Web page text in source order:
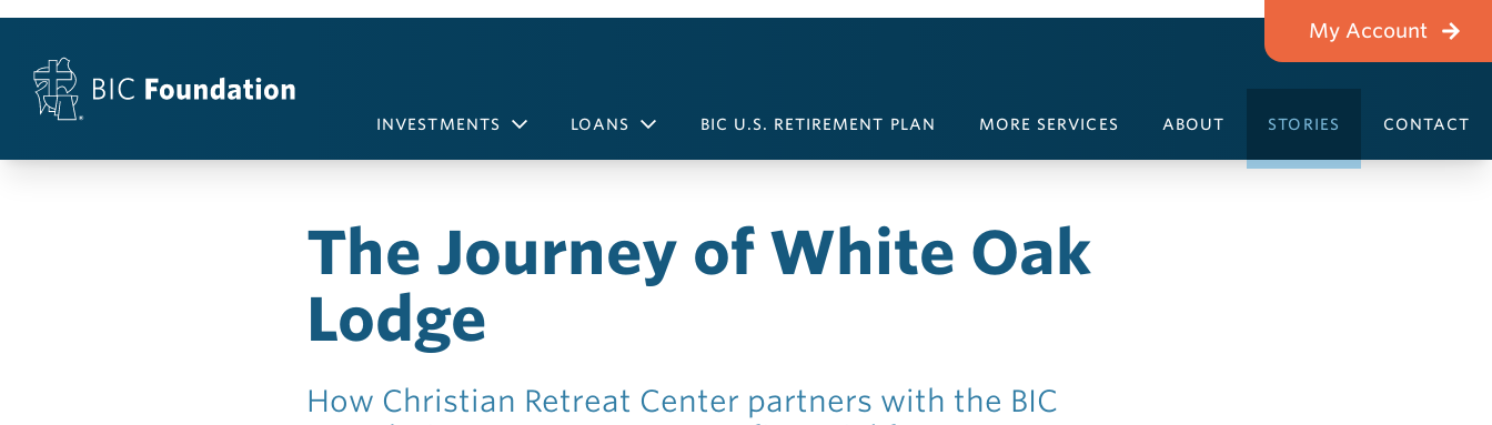
INVESTMENTS LOANS BIC U.S. RETIREMENT PLAN MORE SERVICES ABOUT STORIES CONTACT
My Account
The Journey of White Oak
Lodge
How Christian Retreat Center partners with the BIC